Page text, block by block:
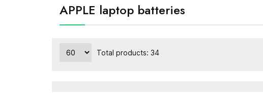
APPLE laptop batteries
Total products: 34